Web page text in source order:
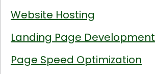
Website Hosting
Landing Page Development
Page Speed Optimization